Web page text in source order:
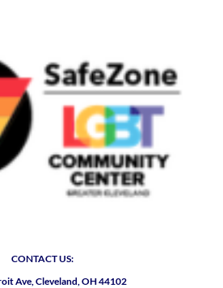
CONTACT US:
Ave, Cleveland, OH 44102